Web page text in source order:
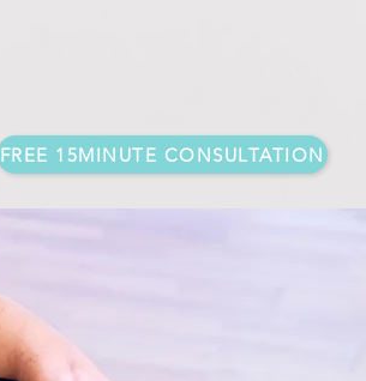
FREE 15MINUTE CONSULTATION